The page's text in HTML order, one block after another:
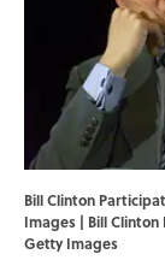
Bill Clinton
Images | Bill
Getty Images